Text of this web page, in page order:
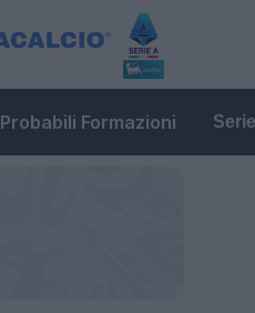
Probabili Formazioni